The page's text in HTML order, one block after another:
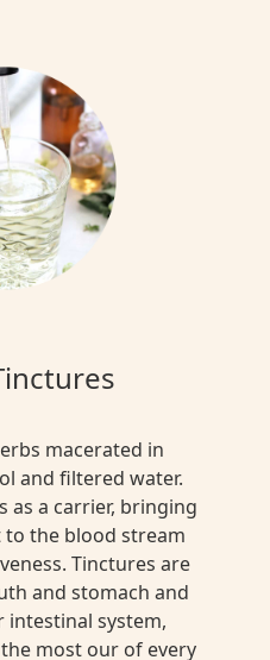
macerated in
and filtered water.
as a carrier, bringing
the blood stream
Tinctures are
and stomach and
intestinal system,
most our of every